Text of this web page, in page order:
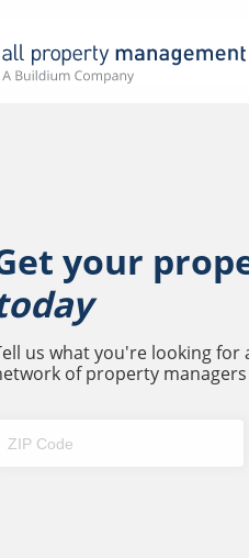
your
us what you're looking
of property